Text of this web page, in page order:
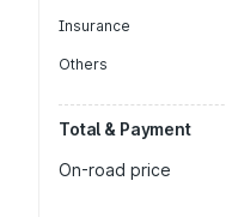
Insurance
Others
Total & Payment
On-road price